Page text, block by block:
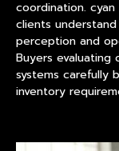
coordination.
clients
perception and
Buyers evaluating
systems carefully
inventory